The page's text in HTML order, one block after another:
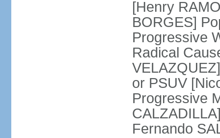
[Henry
BORGES]
Progressive
Radical
or PSUV
Progressive
Fernando